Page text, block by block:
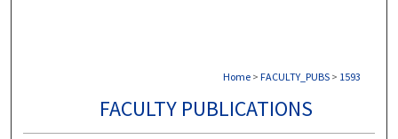
Home > FACULTY_PUBS > 1593
FACULTY PUBLICATIONS